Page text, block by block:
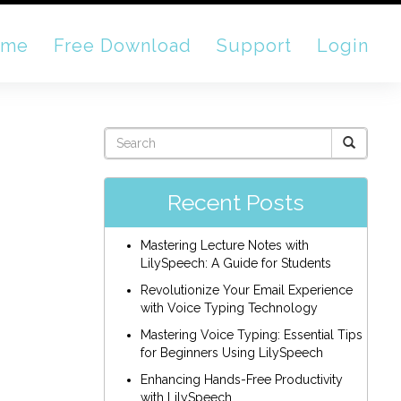
Free Download Support Login
Recent Posts
Mastering Lecture Notes with
LilySpeech: A Guide for Students
Revolutionize Your Email Experience
with Voice Typing Technology
Mastering Voice Typing: Essential Tips
for Beginners Using LilySpeech
Enhancing Hands-Free Productivity
with LilySpeech